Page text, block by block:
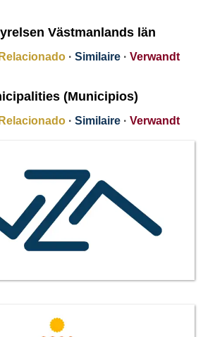
Västmanlands län
Relacionado · Similaire · Verwandt
(Municipios)
Relacionado · Similaire · Verwandt